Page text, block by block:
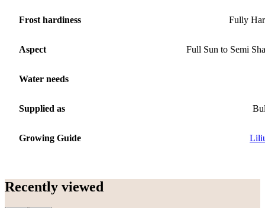
Frost hardiness Fully
Aspect Full Sun to Semi
Water needs
Supplied as
Growing Guide
Recently viewed